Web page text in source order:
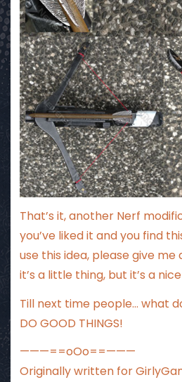
That’s it, another Nerf
you’ve liked it and you find
use this idea, please give
it’s a little thing, but it’s a
Till next time people… what
DO GOOD THINGS!
———==oOo==———
Originally written for